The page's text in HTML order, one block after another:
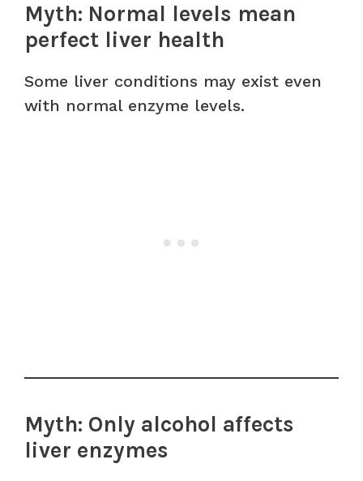
Myth: Normal levels mean
perfect liver health
Some liver conditions may exist even
with normal enzyme levels.
Myth: Only alcohol affects
liver enzymes